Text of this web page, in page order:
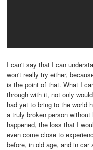
I can't say that I can
won't really try either,
is the point of that. What I
through with it, not only
had yet to bring to the world
a truly broken person
happened, the loss that I
even come close to
before, in old age, and in